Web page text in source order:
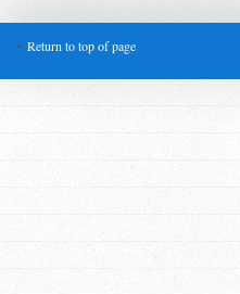
Return to top of page